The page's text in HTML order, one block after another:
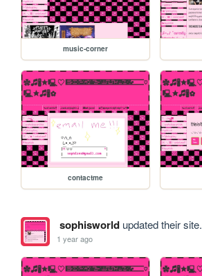
music-corner
contactme
sophisworldupdated their site.
1 year ago